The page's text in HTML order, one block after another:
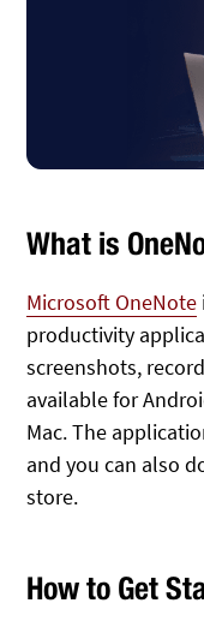
What is
Microsoft OneNote
productivity
screenshots,
available for
Mac. The
and you can also
store.
How to Get